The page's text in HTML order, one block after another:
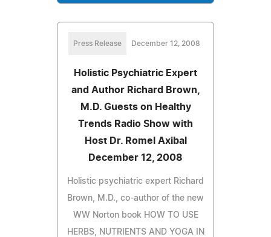
Press Release December 12, 2008
Holistic Psychiatric Expert
and Author Richard Brown,
M.D. Guests on Healthy
Trends Radio Show with
Host Dr. Romel Axibal
December 12, 2008
Holistic psychiatric expert Richard
Brown, M.D., co-author of the new
WW Norton book HOW TO USE
HERBS, NUTRIENTS AND YOGA IN